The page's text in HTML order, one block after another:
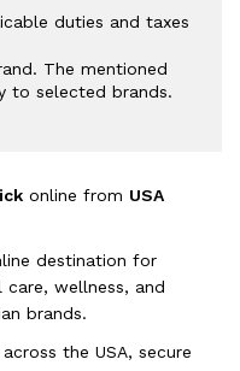
duties and taxes
The mentioned
to selected brands.
online from USA
destination for
wellness, and
brands.
the USA, secure